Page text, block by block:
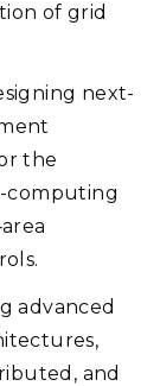
of grid
next-
the
computing
advanced
and